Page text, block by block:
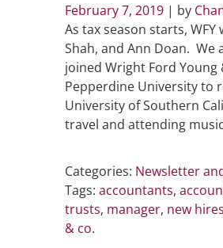
February 7, 2019 | by
As tax season starts,
Shah, and Ann Doan. We
joined Wright Ford Young
Pepperdine University to
University of Southern
travel and attending
Categories: Newsletter
Tags: accountants,
trusts, manager, new hires
& co.